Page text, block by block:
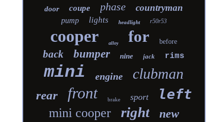
door coupe phase countryman
pump lights headlight r50r53
cooper alloy for before
back bumper nine jack rims
mini engine clubman
rear front brake sport left
mini cooper right new